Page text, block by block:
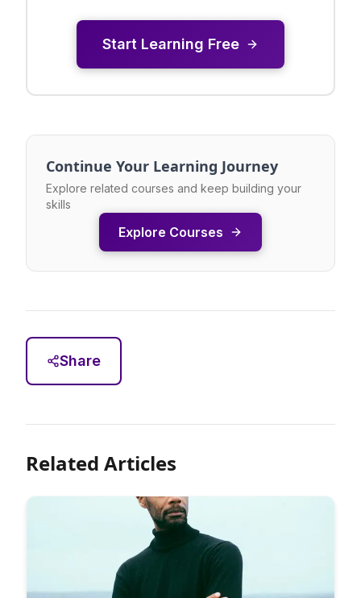
Start Learning Free
Continue Your Learning Journey
Explore related courses and keep building your
skills
Explore Courses
Share
Related Articles